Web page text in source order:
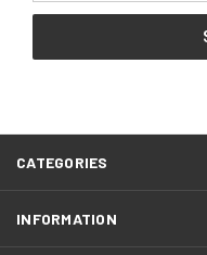
CATEGORIES
INFORMATION